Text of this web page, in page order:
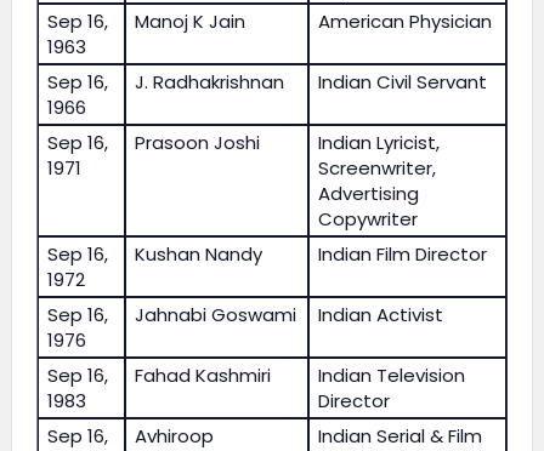
Sep 16,
1963
Manoj K Jain American Physician
Sep 16,
1966
J. Radhakrishnan Indian Civil Servant
Sep 16,
1971
Prasoon Joshi
Indian Lyricist,
Screenwriter,
Advertising
Copywriter
Sep 16,
1972
Kushan Nandy Indian Film Director
Sep 16,
1976
Jahnabi Goswami Indian Activist
Sep 16,
1983
Fahad Kashmiri
Indian Television
Director
Sep 16,
Avhiroop
Indian Serial & Film